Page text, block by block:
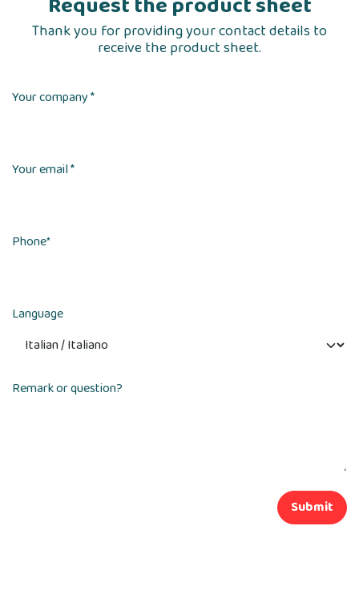
Thank you for providing your contact details to
receive the product sheet.
Your company *
Your email *
Phone*
Language
Remark or question?
Submit